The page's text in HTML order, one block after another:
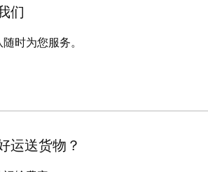
们
时为您服务。
运送货物？